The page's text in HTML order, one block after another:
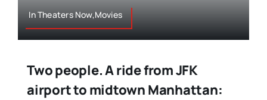
In Theaters Now,Movies
Two people. A ride from JFK
airport to midtown Manhattan: